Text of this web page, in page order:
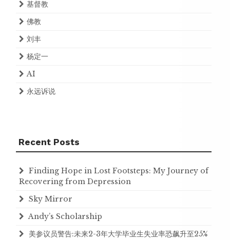
基督教
佛教
刘丰
杨定一
AI
永远诉说
Recent Posts
Finding Hope in Lost Footsteps: My Journey of
Recovering from Depression
Sky Mirror
Andy’s Scholarship
美参议员警告:未来2-3年大学毕业生失业率恐飙升至25%